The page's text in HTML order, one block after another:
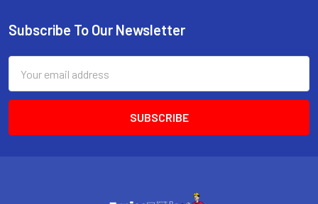
Footer
Subscribe To Our Newsletter
Address